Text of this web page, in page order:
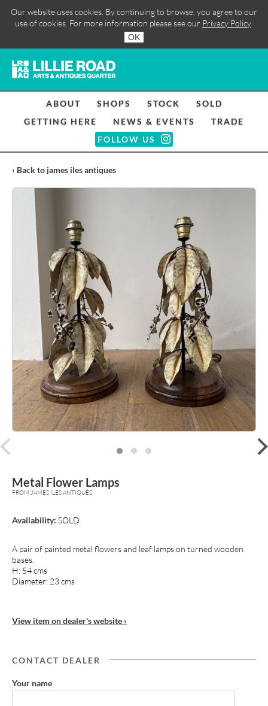
Our website uses cookies. By continuing to browse, you agree to our
use of cookies. For more information please see our Privacy Policy
OK
ABOUT SHOPS STOCK
SOLD
GETTING HERE
NEWS & EVENTS
TRADE
FOLLOW US
‹ Back to james iles antiques
Metal Flower Lamps
FROM JAMES ILES ANTIQUES
Availability: SOLD
A pair of painted metal flowers and leaf lamps on turned wooden
bases.
H: 54 cms
Diameter: 23 cms
View item on dealer's website ›
CONTACT DEALER
Your name